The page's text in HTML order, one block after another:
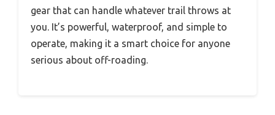
gear that can handle whatever trail throws at
you. It’s powerful, waterproof, and simple to
operate, making it a smart choice for anyone
serious about off-roading.